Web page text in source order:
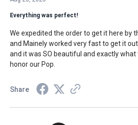
Everything was perfect!
We expedited the order to get it here by
and Mainely worked very fast to get it
and it was SO beautiful and exactly
honor our Pop.
Share